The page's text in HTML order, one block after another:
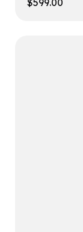
$599.00